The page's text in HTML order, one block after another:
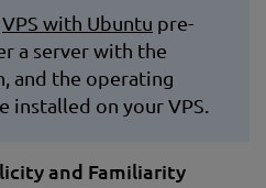
VPS with Ubuntu pre-
a server with the
and the operating
installed on your VPS.
and Familiarity